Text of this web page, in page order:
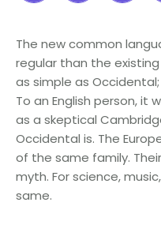
The new common
regular than the
as simple as
To an English person, it
as a skeptical
Occidental is. The
of the same family.
myth. For science,
same.